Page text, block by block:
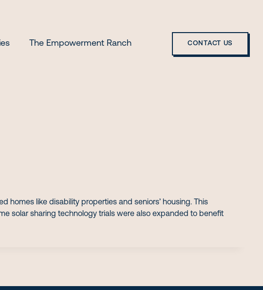
The Empowerment Ranch CONTACT US
homes like disability properties and seniors’ housing. This
solar sharing technology trials were also expanded to benefit